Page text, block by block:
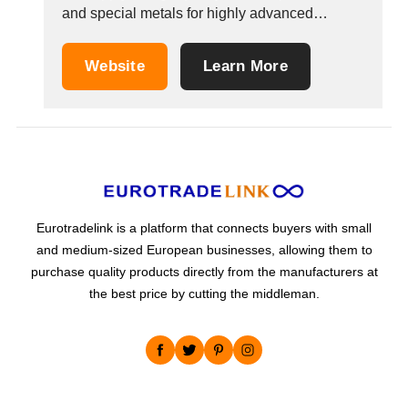
and special metals for highly advanced
Focusing on service and quality, the company
Website Learn More
Eurotradelink is a platform that connects buyers with small
and medium-sized European businesses, allowing them to
purchase quality products directly from the manufacturers at
the best price by cutting the middleman.